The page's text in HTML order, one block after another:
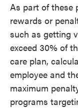
As part of these
rewards or
such as getting
exceed 30% of
care plan,
employee and
maximum
programs